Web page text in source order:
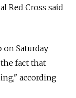
Red Cross said
on Saturday
fact that
according